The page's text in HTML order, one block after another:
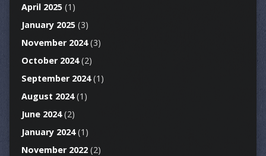
April 2025(1)
January 2025(3)
November 2024(3)
October 2024(2)
September 2024(1)
August 2024(1)
June 2024(2)
January 2024(1)
November 2022(2)